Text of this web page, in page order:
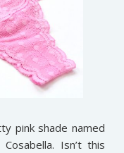
pink shade named
Isn’t this